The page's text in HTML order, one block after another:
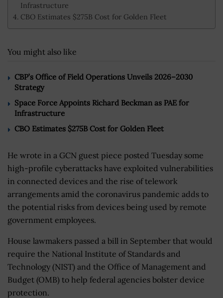
Infrastructure
CBO Estimates $275B Cost for Golden Fleet
You might also like
CBP’s Office of Field Operations Unveils 2026–2030
Strategy
Space Force Appoints Richard Beckman as PAE for
Infrastructure
CBO Estimates $275B Cost for Golden Fleet
He wrote in a GCN guest piece posted Tuesday some
high-profile cyberattacks have exploited vulnerabilities
in connected devices and the rise of telework
arrangements amid the coronavirus pandemic adds to
the potential risks from devices being used by remote
government employees.
House lawmakers passed a bill in September that would
require the National Institute of Standards and
Technology (NIST) and the Office of Management and
Budget (OMB) to help federal agencies bolster device
protection.